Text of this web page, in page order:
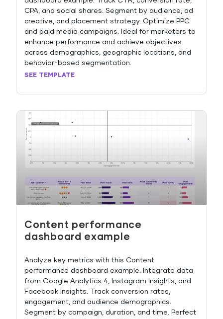
CPA, and social shares. Segment by audience, ad
creative, and placement strategy. Optimize PPC
and paid media campaigns. Ideal for marketers to
enhance performance and achieve objectives
across demographics, geographic locations, and
behavior-based segmentation.
SEE TEMPLATE
Content performance
dashboard example
Analyze key metrics with this Content
performance dashboard example. Integrate data
from Google Analytics 4, Instagram Insights, and
Facebook Insights. Track conversion rates,
engagement, and audience demographics.
Segment by campaign, duration, and time. Perfect